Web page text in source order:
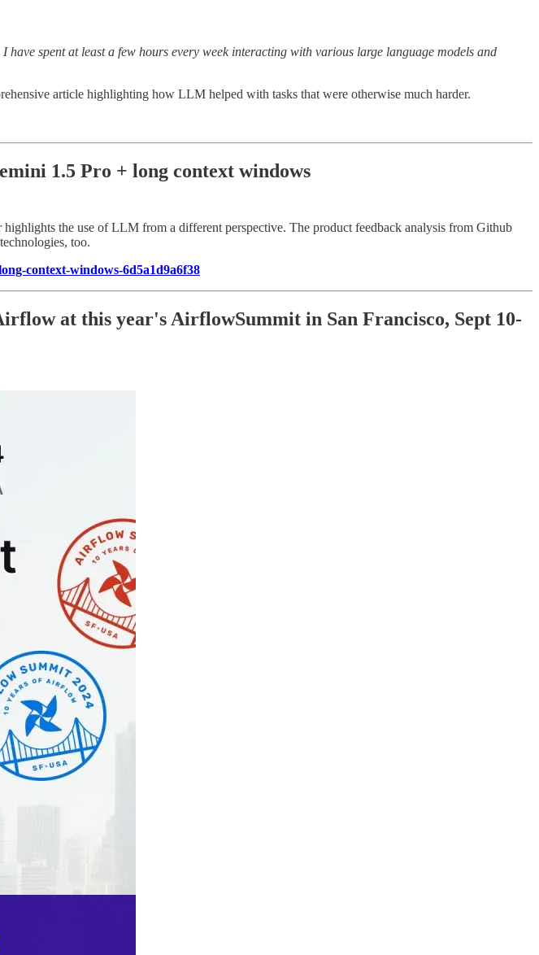
have spent at least a few hours every week interacting with various large language models and
article highlighting how LLM helped with tasks that were otherwise much harder.
1.5 Pro + long context windows
the use of LLM from a different perspective. The product feedback analysis from Github
too.
context-windows-6d5a1d9a6f38
at this year's AirflowSummit in San Francisco, Sept 10-